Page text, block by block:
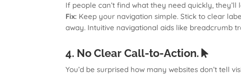
If people can’t find what they need quickly,
Fix: Keep your navigation simple. Stick to clear
away. Intuitive navigational aids like breadcrumb
4. No Clear Call-to-Action.
You’d be surprised how many websites don’t tell